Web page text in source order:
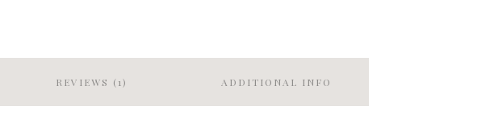
REVIEWS (1) ADDITIONAL INFO